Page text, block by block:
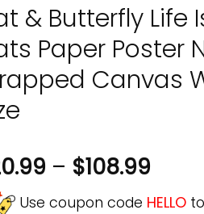
& Butterfly Life
Paper Poster
Canvas
– $108.99
Use coupon code HELLO